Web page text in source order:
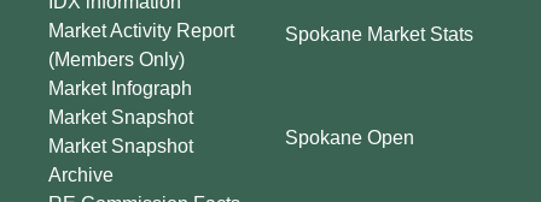
Market Activity Report
(Members Only)
Market Infograph
Market Snapshot
Market Snapshot
Archive
Spokane Market Stats
Spokane Open